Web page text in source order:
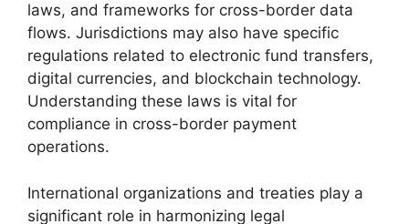
laws, and frameworks for cross-border data
flows. Jurisdictions may also have specific
regulations related to electronic fund transfers,
digital currencies, and blockchain technology.
Understanding these laws is vital for
compliance in cross-border payment
operations.
International organizations and treaties play a
significant role in harmonizing legal